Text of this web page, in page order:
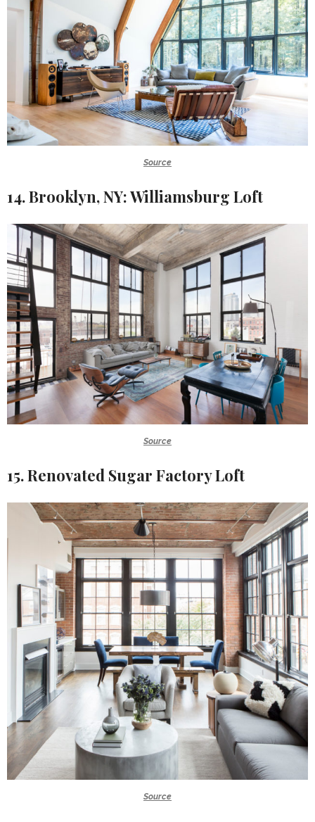
Source
14. Brooklyn, NY: Williamsburg Loft
Source
15. Renovated Sugar Factory Loft
Source